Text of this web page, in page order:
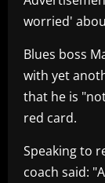
worried'
Blues boss
with yet
that he is
red card.
Speaking to
coach said: